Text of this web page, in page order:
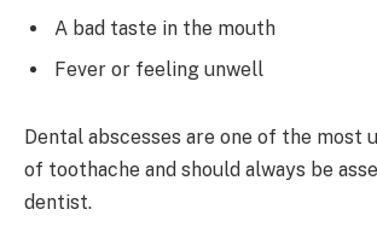
A bad taste in the mouth
Fever or feeling unwell
Dental abscesses are one of the most
of toothache and should always be
dentist.